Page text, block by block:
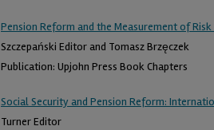
Pension Reform and the Measurement of
Szczepański Editor and Tomasz Brzęczek
Publication: Upjohn Press Book Chapters
Social Security and Pension Reform:
Turner Editor